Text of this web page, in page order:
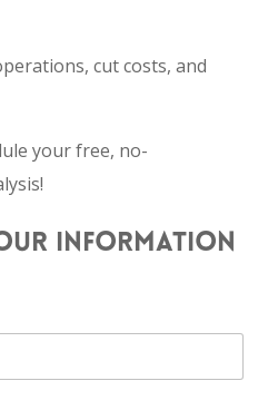
cut costs, and
your free, no-
INFORMATION